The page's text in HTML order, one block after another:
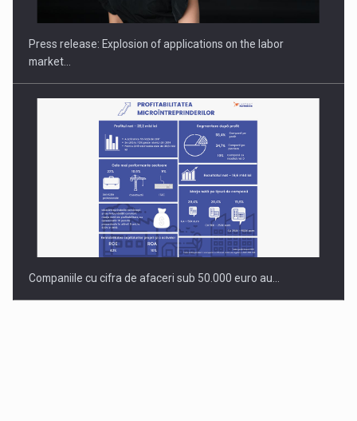
INTERNATIONAL BUSINESS SCENE
Press release: Explosion of applications on the labor
market…
Companiile cu cifra de afaceri sub 50.000 euro au…